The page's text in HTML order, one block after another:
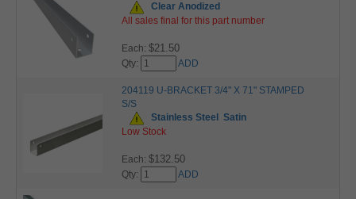
Clear Anodized
All sales final for this part number
Each: $21.50
Qty: ADD
204119 U-BRACKET 3/4" X 71" STAMPED
S/S
Stainless Steel
Satin
Low Stock
Each: $132.50
Qty: ADD